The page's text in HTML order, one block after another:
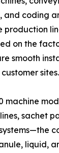
and coding
on the
smooth
sites.
machine
sachet
liquid,